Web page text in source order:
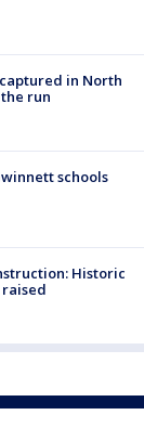
in North
run
schools
Historic